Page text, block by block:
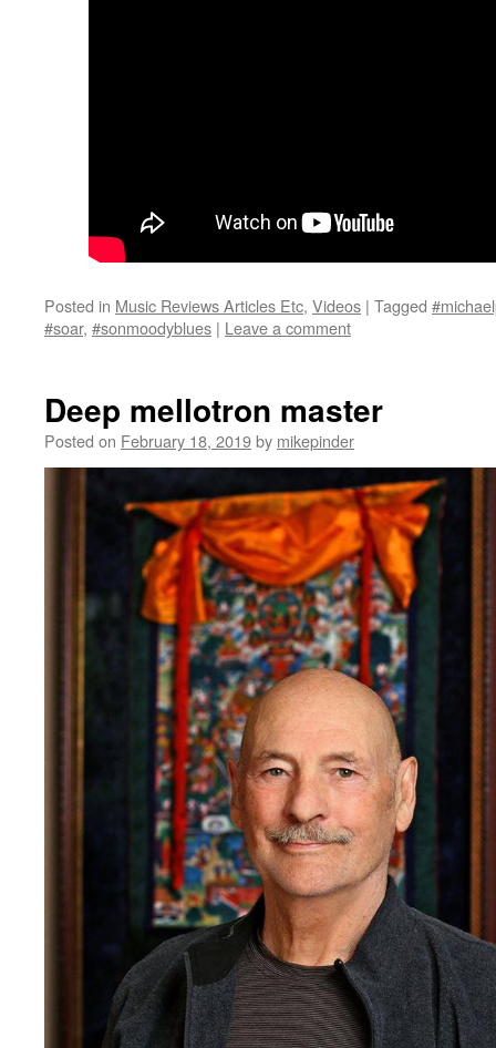
Posted in Music Reviews Articles Etc, Videos | Tagged
#soar, #sonmoodyblues | Leave a comment
Deep mellotron master
Posted on February 18, 2019by mikepinder